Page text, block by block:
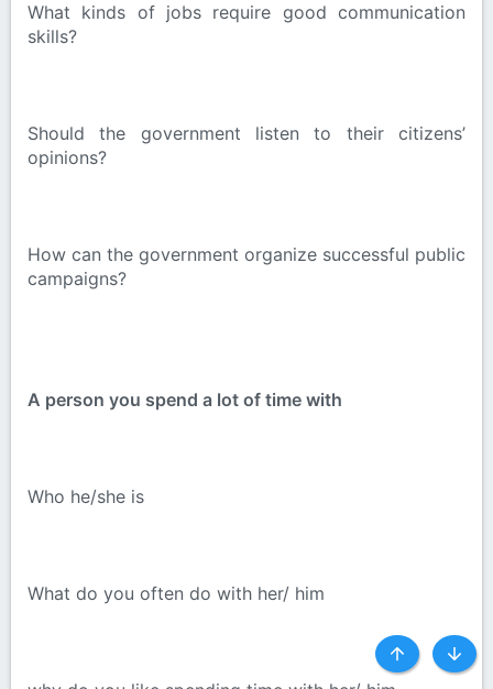
What kinds of jobs require good communication
skills?
Should the government listen to their citizens’
opinions?
How can the government organize successful public
campaigns?
A person you spend a lot of time with
Who he/she is
What do you often do with her/ him
Top